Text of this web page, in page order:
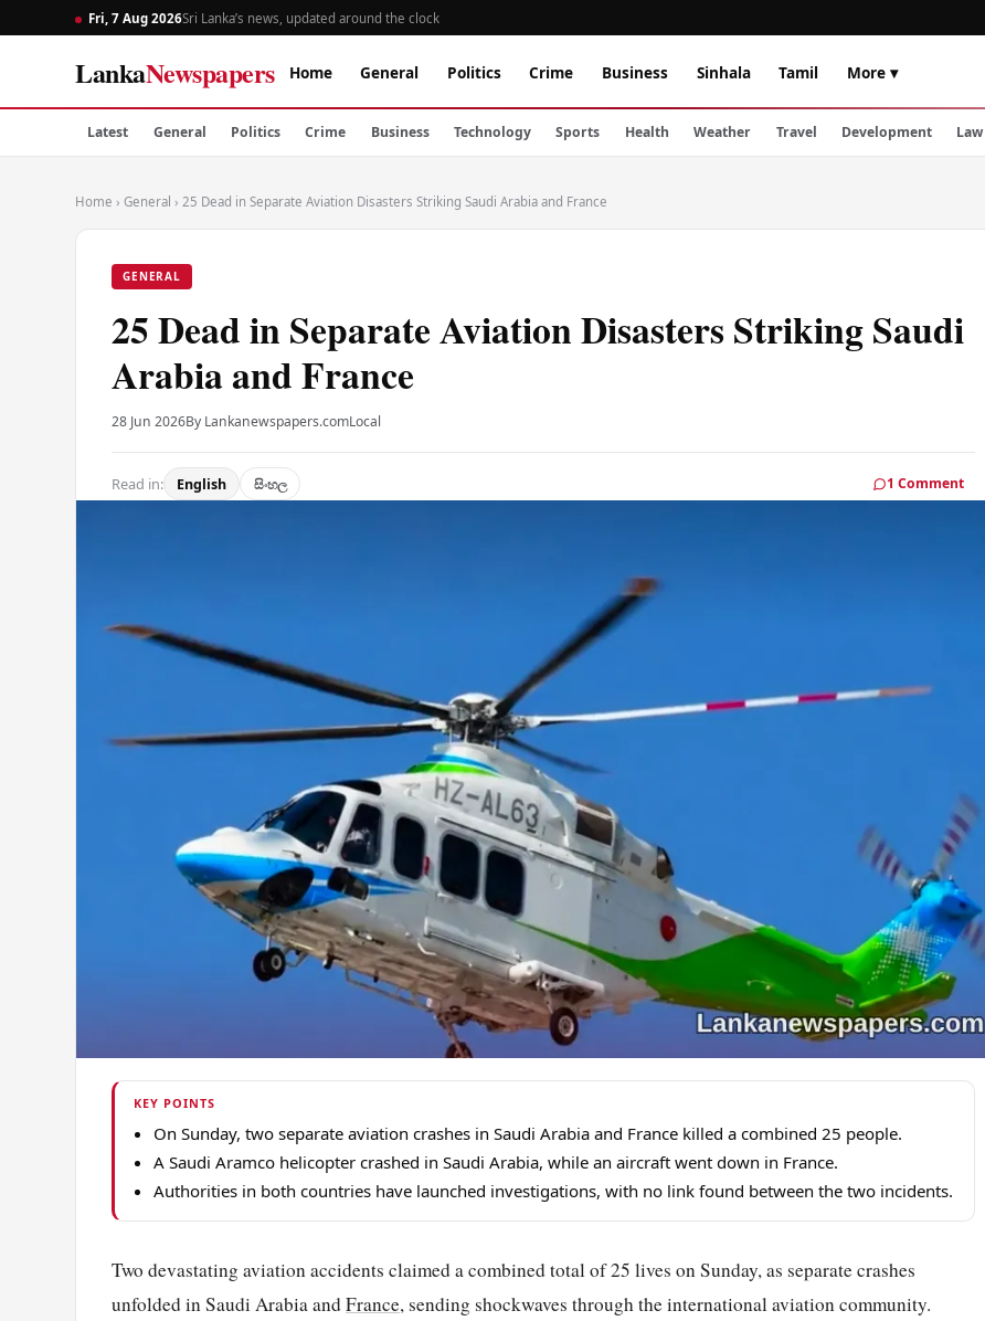
Fri, 7 Aug 2026Sri Lanka’s news, updated around the clock
LankaNewspapers Home General Politics Crime Business Sinhala Tamil More ▾
Latest General Politics Crime Business Technology Sports Health Weather Travel Development Law
Home › General › 25 Dead in Separate Aviation Disasters Striking Saudi Arabia and France
GENERAL
25 Dead in Separate Aviation Disasters Striking Saudi
Arabia and France
28 Jun 2026By Lankanewspapers.comLocal
Read in: English සිංහල 1 Comment
KEY POINTS
On Sunday, two separate aviation crashes in Saudi Arabia and France killed a combined 25 people.
A Saudi Aramco helicopter crashed in Saudi Arabia, while an aircraft went down in France.
Authorities in both countries have launched investigations, with no link found between the two incidents.
Two devastating aviation accidents claimed a combined total of 25 lives on Sunday, as separate crashes
unfolded in Saudi Arabia andFrance, sending shockwaves through the international aviation community.